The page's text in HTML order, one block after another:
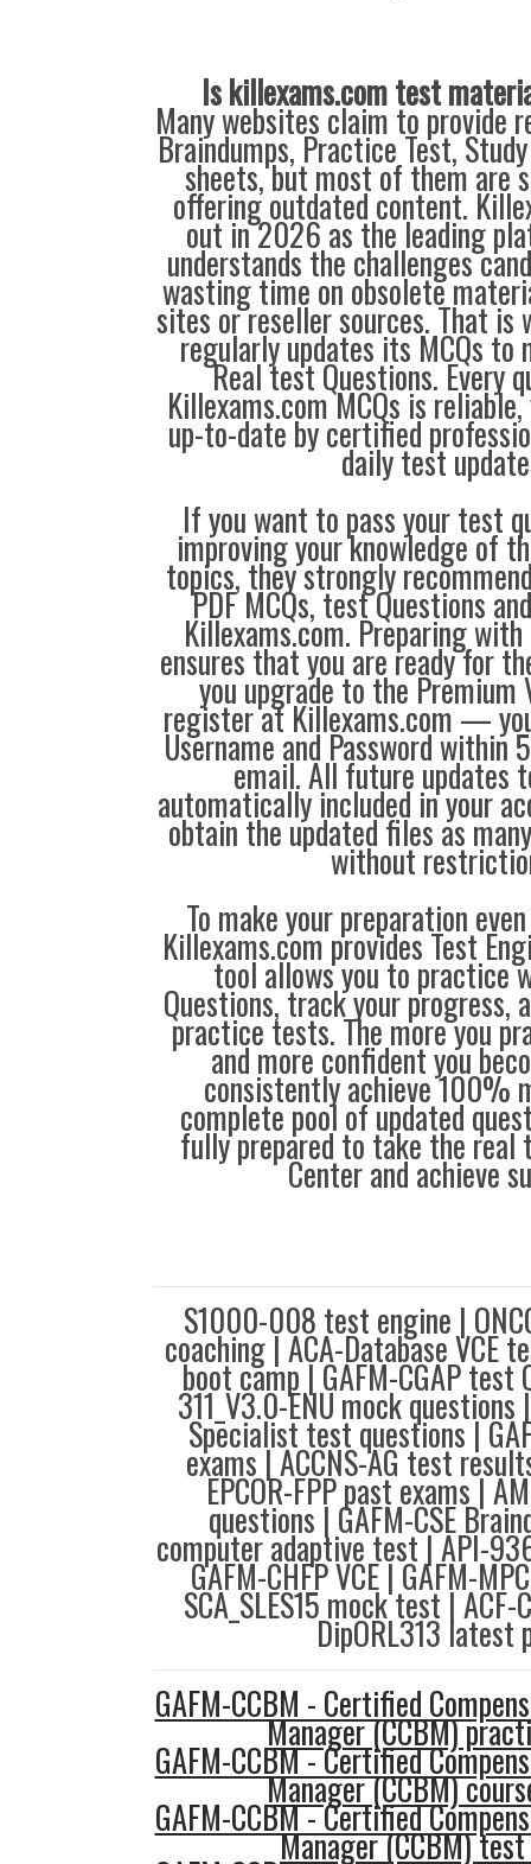
Is killexams.com test
Many websites claim to provide
Braindumps, Practice Test,
sheets, but most of them are
offering outdated content.
out in 2026 as the leading
understands the challenges
wasting time on obsolete
sites or reseller sources. That is
regularly updates its MCQs
Real test Questions. Every
Killexams.com MCQs is
up-to-date by certified
daily test
If you want to pass your test
improving your knowledge of
topics, they strongly
PDF MCQs, test Questions
Killexams.com. Preparing
ensures that you are ready for
you upgrade to the Premium
register at Killexams.com —
Username and Password within
email. All future updates
automatically included in your
obtain the updated files as
without
To make your preparation
Killexams.com provides Test
tool allows you to practice
Questions, track your progress,
practice tests. The more you
and more confident you
consistently achieve 100%
complete pool of updated
fully prepared to take the real
Center and achieve
S1000-008 test engine |
coaching | ACA-Database VCE
boot camp | GAFM-CGAP test
311_V3.0-ENU mock
Specialist test questions |
exams | ACCNS-AG test
EPCOR-FPP past exams |
questions | GAFM-CSE
computer adaptive test | API-
GAFM-CHFP VCE | GAFM-
SCA_SLES15 mock test |
DipORL313 latest
GAFM-CCBM - Certified
Manager (CCBM)
GAFM-CCBM - Certified
Manager (CCBM)
GAFM-CCBM - Certified
Manager (CCBM)